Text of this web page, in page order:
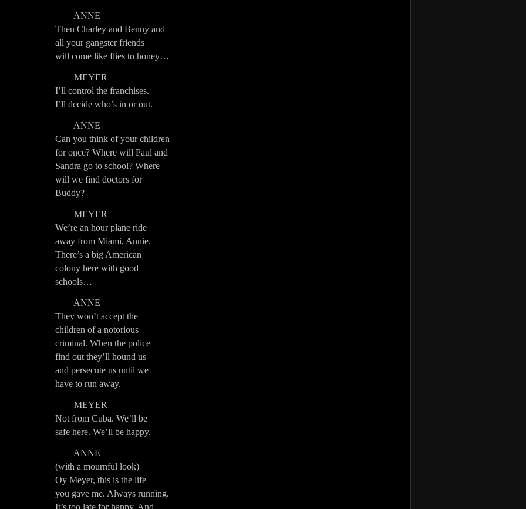
ANNE
Then Charley and Benny and
all your gangster friends
will come like flies to honey…
MEYER
I’ll control the franchises.
I’ll decide who’s in or out.
ANNE
Can you think of your children
for once? Where will Paul and
Sandra go to school? Where
will we find doctors for
Buddy?
MEYER
We’re an hour plane ride
away from Miami, Annie.
There’s a big American
colony here with good
schools…
ANNE
They won’t accept the
children of a notorious
criminal. When the police
find out they’ll hound us
and persecute us until we
have to run away.
MEYER
Not from Cuba. We’ll be
safe here. We’ll be happy.
ANNE
(with a mournful look)
Oy Meyer, this is the life
you gave me. Always running.
It’s too late for happy. And